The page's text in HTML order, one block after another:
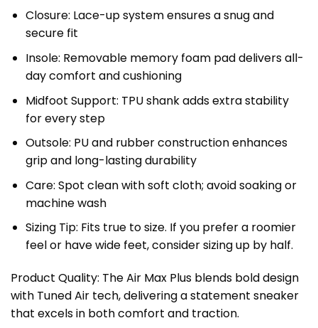
Closure: Lace-up system ensures a snug and
secure fit
Insole: Removable memory foam pad delivers all-
day comfort and cushioning
Midfoot Support: TPU shank adds extra stability
for every step
Outsole: PU and rubber construction enhances
grip and long-lasting durability
Care: Spot clean with soft cloth; avoid soaking or
machine wash
Sizing Tip: Fits true to size. If you prefer a roomier
feel or have wide feet, consider sizing up by half.
Product Quality: The Air Max Plus blends bold design
with Tuned Air tech, delivering a statement sneaker
that excels in both comfort and traction.